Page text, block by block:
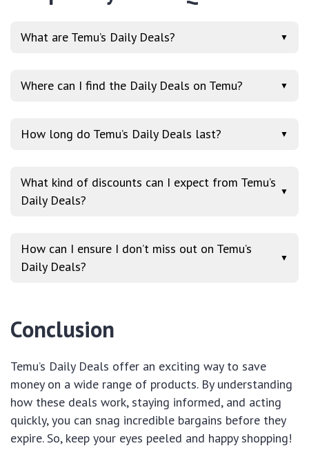
What are Temu’s Daily Deals? ▼
Where can I find the Daily Deals on Temu? ▼
How long do Temu’s Daily Deals last? ▼
What kind of discounts can I expect from Temu’s
Daily Deals?
▼
How can I ensure I don’t miss out on Temu’s
Daily Deals?
▼
Conclusion
Temu’s Daily Deals offer an exciting way to save
money on a wide range of products. By understanding
how these deals work, staying informed, and acting
quickly, you can snag incredible bargains before they
expire. So, keep your eyes peeled and happy shopping!